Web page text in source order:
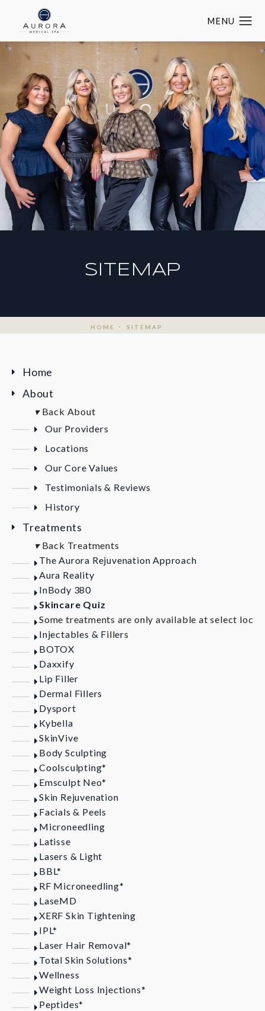
SITEMAP
HOME SITEMAP
Home
About
▾Back About
Our Providers
Locations
Our Core Values
Testimonials & Reviews
History
Treatments
▾Back Treatments
The Aurora Rejuvenation Approach
Aura Reality
InBody 380
Skincare Quiz
Some treatments are only available at select
Injectables & Fillers
BOTOX
Daxxify
Lip Filler
Dermal Fillers
Dysport
Kybella
SkinVive
Body Sculpting
Coolsculpting*
Emsculpt Neo*
Skin Rejuvenation
Facials & Peels
Microneedling
Latisse
Lasers & Light
BBL*
RF Microneedling*
LaseMD
XERF Skin Tightening
IPL*
Laser Hair Removal*
Total Skin Solutions*
Wellness
Weight Loss Injections*
Peptides*